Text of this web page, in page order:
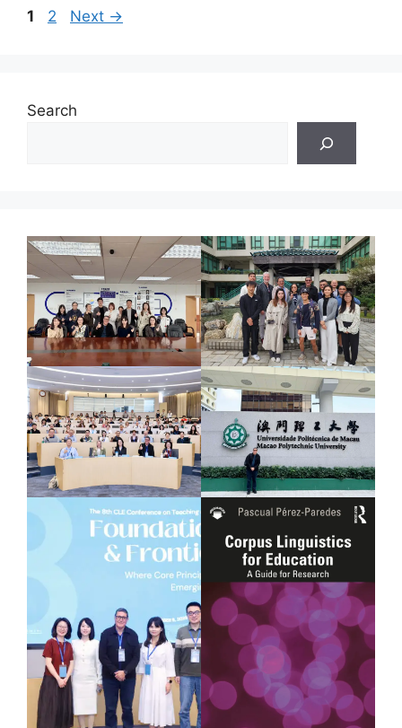
Page
1 Page
2 Next →
Search